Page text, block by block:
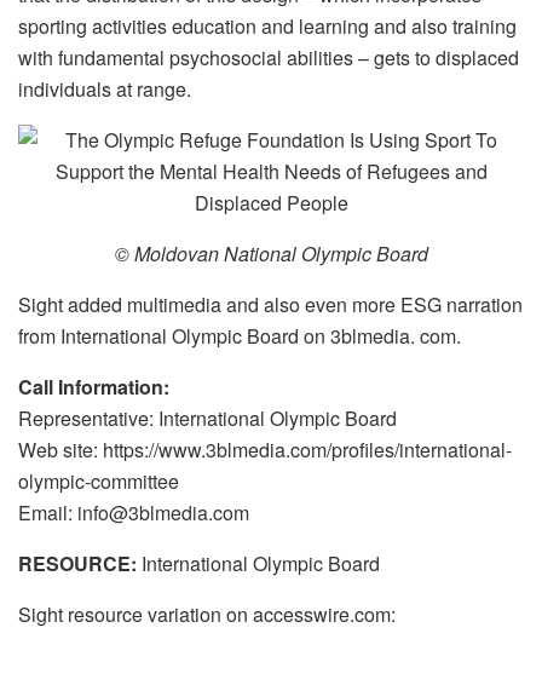
sporting activities education and learning and also training
with fundamental psychosocial abilities – gets to displaced
individuals at range.
© Moldovan National Olympic Board
Sight added multimedia and also even more ESG narration
from International Olympic Board on 3blmedia. com.
Call Information:
Representative: International Olympic Board
Web site: https://www.3blmedia.com/profiles/international-
olympic-committee
Email: info@3blmedia.com
RESOURCE: International Olympic Board
Sight resource variation on accesswire.com: